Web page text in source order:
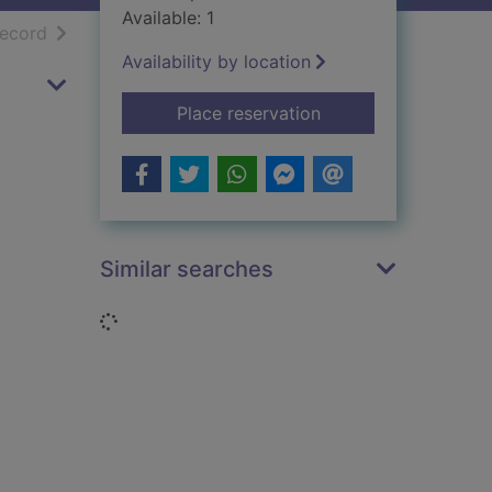
resultsof search results
Available: 1
Availability by location
Place reservationfor Growing up
Similar searches
Loading...